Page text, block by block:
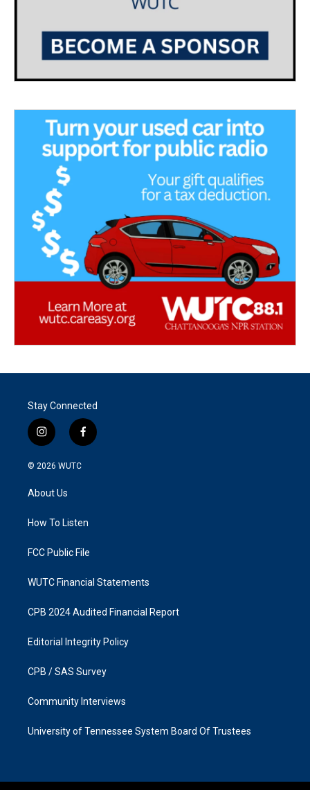
Stay Connected
i
n
s
g
a
f
a
k
© 2026 WUTC
About Us
How To Listen
FCC Public File
WUTC Financial Statements
CPB 2024 Audited Financial Report
Editorial Integrity Policy
CPB / SAS Survey
Community Interviews
University of Tennessee System Board Of Trustees